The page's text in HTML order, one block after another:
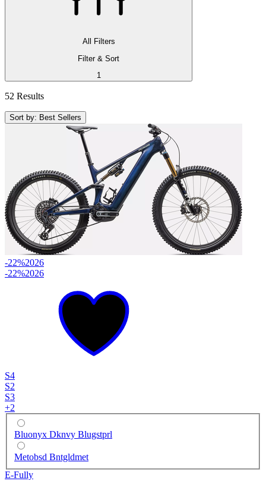
All Filters
Filter & Sort
1
52 Results
Sort by: Best Sellers
-22%2026
-22%2026
S4
S2
S3
+2
Bluonyx Dknvy Blugstprl
Metobsd Bntgldmet
E-Fully